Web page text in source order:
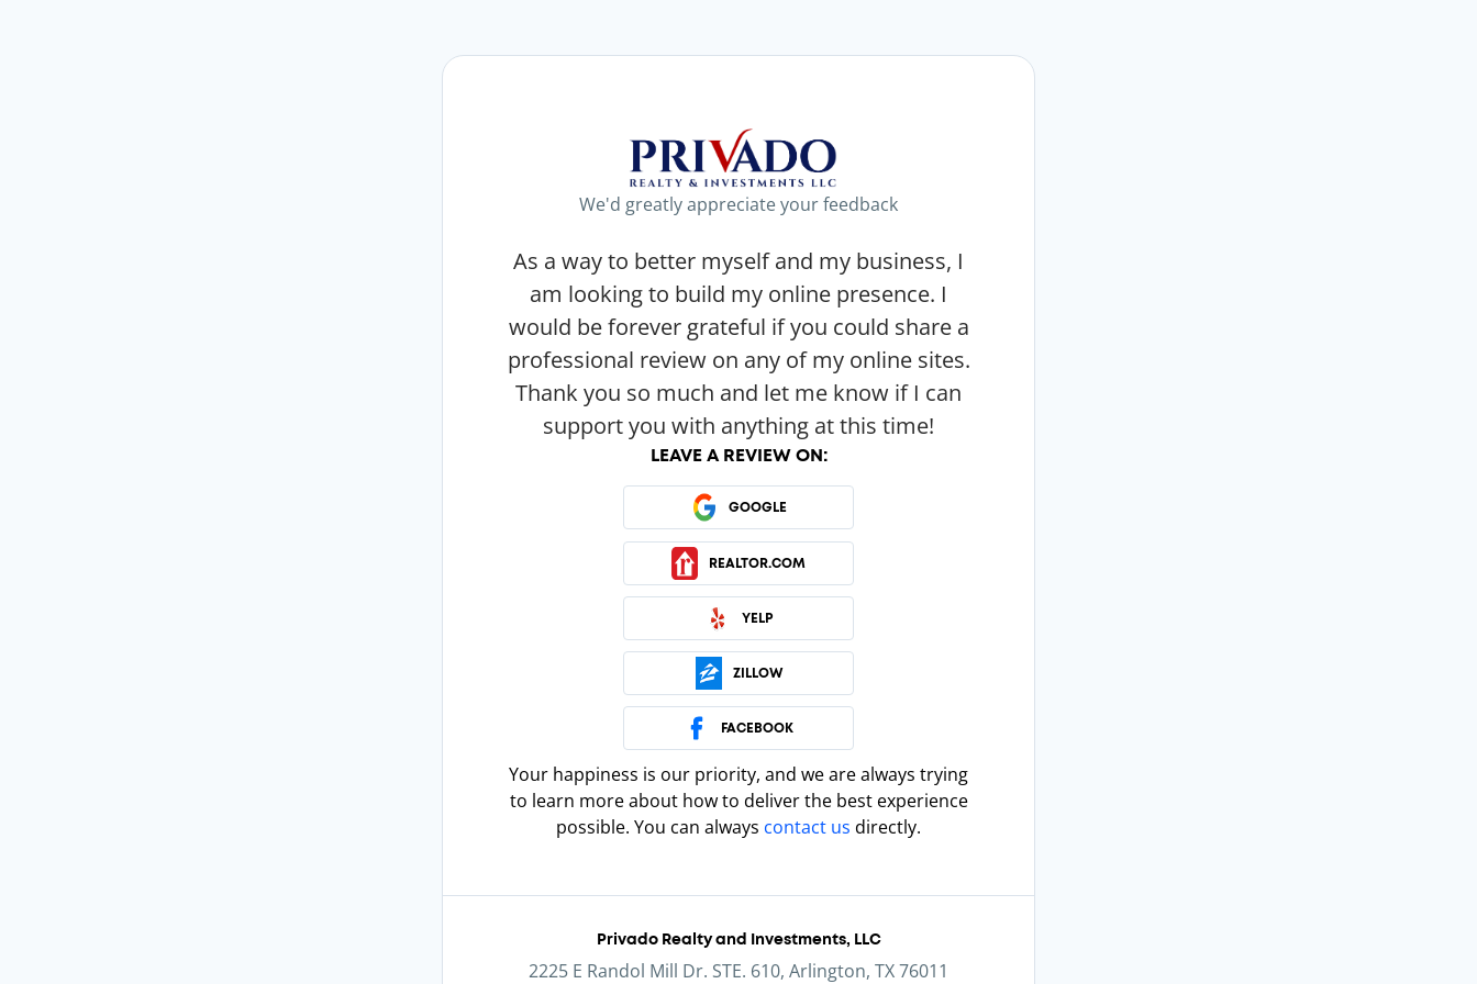
We'd greatly appreciate your feedback
As a way to better myself and my business, I
am looking to build my online presence. I
would be forever grateful if you could share a
professional review on any of my online sites.
Thank you so much and let me know if I can
support you with anything at this time!
LEAVE A REVIEW ON:
GOOGLE
REALTOR.COM
YELP
ZILLOW
FACEBOOK
Your happiness is our priority, and we are always trying
to learn more about how to deliver the best experience
possible. You can always contact us directly.
Privado Realty and Investments, LLC
2225 E Randol Mill Dr. STE. 610, Arlington, TX 76011